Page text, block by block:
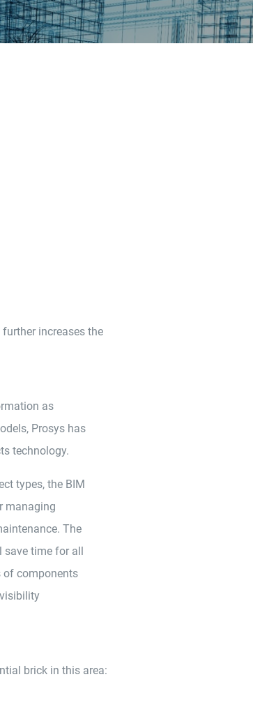
increases the
as
Prosys has
technology.
types, the BIM
managing
The
save time for all
of components
brick in this area: